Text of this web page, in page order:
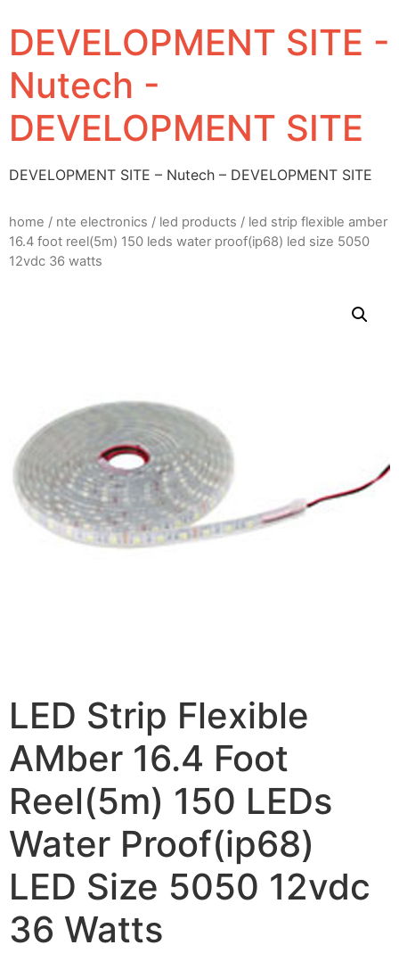
DEVELOPMENT SITE -
Nutech -
DEVELOPMENT SITE
DEVELOPMENT SITE – Nutech – DEVELOPMENT SITE
home / nte electronics / led products / led strip flexible amber
16.4 foot reel(5m) 150 leds water proof(ip68) led size 5050
12vdc 36 watts
LED Strip Flexible
AMber 16.4 Foot
Reel(5m) 150 LEDs
Water Proof(ip68)
LED Size 5050 12vdc
36 Watts